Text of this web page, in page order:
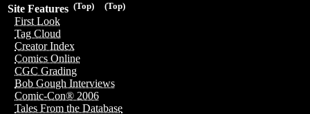
(Top)
(Top)
Site Features
First Look
Tag Cloud
Creator Index
Comics Online
CGC Grading
Bob Gough Interviews
Comic-Con® 2006
Tales From the Database